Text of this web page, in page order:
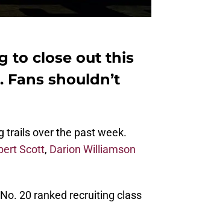
to close out this
shouldn’t
trails over the past week.
Scott, Darion Williamson
20 ranked recruiting class